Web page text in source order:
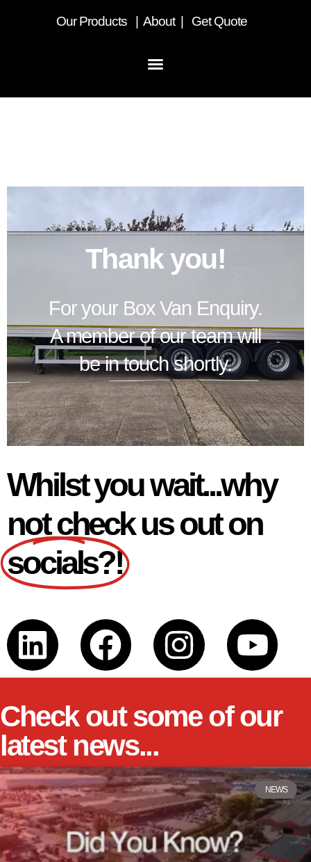
OurProducts About Get Quote
Thank you!
For your Box Van Enquiry.
A member of our team will
be in touch shortly.
Whilst you wait...why
not check us out on
socials?!
Check out some of our
latest news...
NEWS